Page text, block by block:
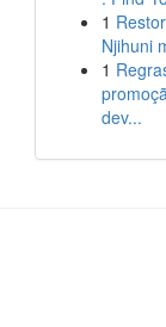
1
Njihuni
1
dev...